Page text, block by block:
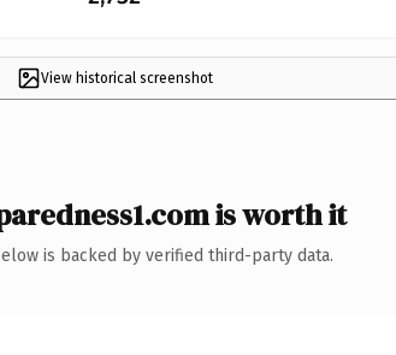
View historical screenshot
is worth it
is backed by verified third-party data.